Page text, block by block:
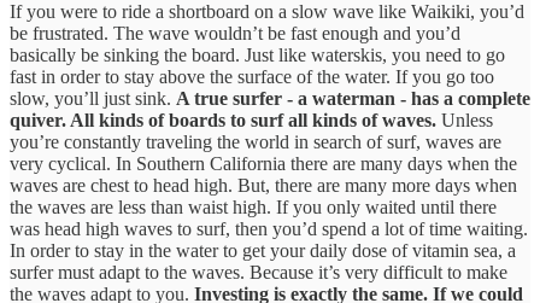
If you were to ride a shortboard on a slow wave like Waikiki, you’d
be frustrated. The wave wouldn’t be fast enough and you’d
basically be sinking the board. Just like waterskis, you need to go
fast in order to stay above the surface of the water. If you go too
slow, you’ll just sink. A true surfer - a waterman - has a complete
quiver. All kinds of boards to surf all kinds of waves. Unless
you’re constantly traveling the world in search of surf, waves are
very cyclical. In Southern California there are many days when the
waves are chest to head high. But, there are many more days when
the waves are less than waist high. If you only waited until there
was head high waves to surf, then you’d spend a lot of time waiting.
In order to stay in the water to get your daily dose of vitamin sea, a
surfer must adapt to the waves. Because it’s very difficult to make
the waves adapt to you. Investing is exactly the same. If we could